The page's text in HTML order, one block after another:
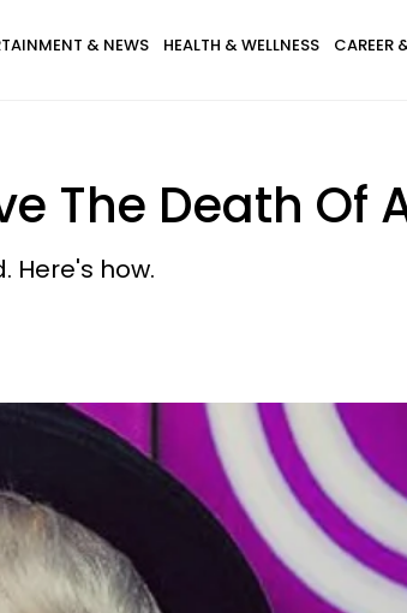
& NEWS HEALTH & WELLNESS CAREER
The Death Of
Here's how.